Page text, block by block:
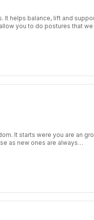
you to do postures that we
you will feel supported while
and prepare for meditation .
the nervous system to be
or ability. In a place of
and bring ease into posture
shoulder opening poses,
cultivate
expand our flexibility, boost